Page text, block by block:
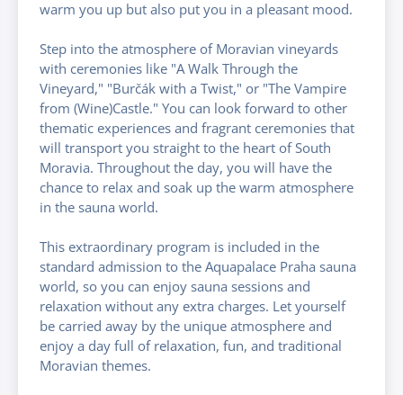
warm you up but also put you in a pleasant mood.
Step into the atmosphere of Moravian vineyards
with ceremonies like "A Walk Through the
Vineyard," "Burčák with a Twist," or "The Vampire
from (Wine)Castle." You can look forward to other
thematic experiences and fragrant ceremonies that
will transport you straight to the heart of South
Moravia. Throughout the day, you will have the
chance to relax and soak up the warm atmosphere
in the sauna world.
This extraordinary program is included in the
standard admission to the Aquapalace Praha sauna
world, so you can enjoy sauna sessions and
relaxation without any extra charges. Let yourself
be carried away by the unique atmosphere and
enjoy a day full of relaxation, fun, and traditional
Moravian themes.